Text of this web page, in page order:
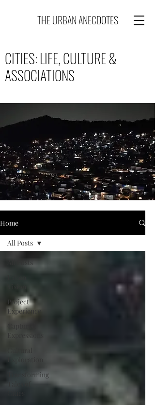
THE URBAN ANECDOTES
CITIES: LIFE, CULTURE &
ASSOCIATIONS
Home
All Posts
Project
Experience
Expressions
Transforming
All Posts